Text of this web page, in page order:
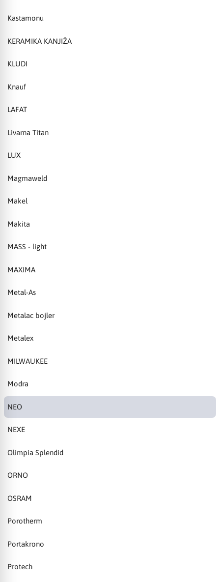
Kastamonu
KERAMIKA KANJIŽA
KLUDI
Knauf
LAFAT
Livarna Titan
LUX
Magmaweld
Makel
Makita
MASS - light
MAXIMA
Metal-As
Metalac bojler
Metalex
MILWAUKEE
Modra
NEO
NEXE
Olimpia Splendid
ORNO
OSRAM
Porotherm
Portakrono
Protech